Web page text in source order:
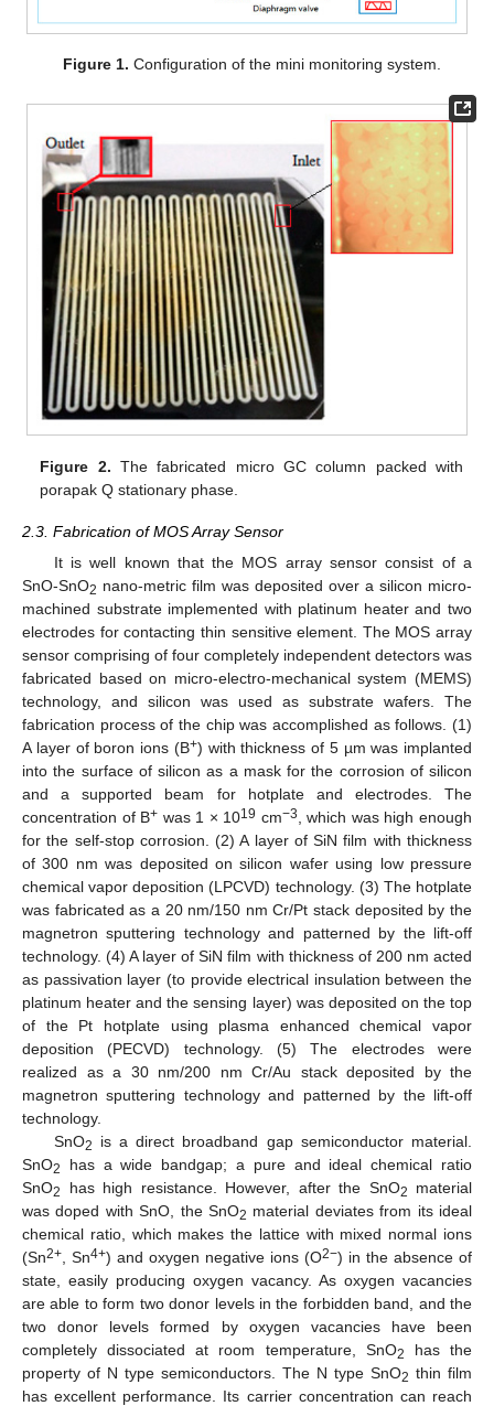
Figure 1. Configuration of the mini monitoring system.
Figure 2. The fabricated micro GC column packed with
porapak Q stationary phase.
2.3. Fabrication of MOS Array Sensor
It is well known that the MOS array sensor consist of a
SnO-SnO2 nano-metric film was deposited over a silicon micro-
machined substrate implemented with platinum heater and two
electrodes for contacting thin sensitive element. The MOS array
sensor comprising of four completely independent detectors was
fabricated based on micro-electro-mechanical system (MEMS)
technology, and silicon was used as substrate wafers. The
fabrication process of the chip was accomplished as follows. (1)
A layer of boron ions (B+) with thickness of 5 µm was implanted
into the surface of silicon as a mask for the corrosion of silicon
and a supported beam for hotplate and electrodes. The
concentration of B+ was 1 × 1019 cm−3
, which was high enough
for the self-stop corrosion. (2) A layer of SiN film with thickness
of 300 nm was deposited on silicon wafer using low pressure
chemical vapor deposition (LPCVD) technology. (3) The hotplate
was fabricated as a 20 nm/150 nm Cr/Pt stack deposited by the
magnetron sputtering technology and patterned by the lift-off
technology. (4) A layer of SiN film with thickness of 200 nm acted
as passivation layer (to provide electrical insulation between the
platinum heater and the sensing layer) was deposited on the top
of the Pt hotplate using plasma enhanced chemical vapor
deposition (PECVD) technology. (5) The electrodes were
realized as a 30 nm/200 nm Cr/Au stack deposited by the
magnetron sputtering technology and patterned by the lift-off
technology.
SnO2
is a direct broadband gap semiconductor material.
SnO2
has a wide bandgap; a pure and ideal chemical ratio
SnO2 has high resistance. However, after the SnO2
material
was doped with SnO, the SnO2 material deviates from its ideal
chemical ratio, which makes the lattice with mixed normal ions
(Sn2+ , Sn4+) and oxygen negative ions (O2−) in the absence of
state, easily producing oxygen vacancy. As oxygen vacancies
are able to form two donor levels in the forbidden band, and the
two donor levels formed by oxygen vacancies have been
completely dissociated at room temperature, SnO2
has the
property of N type semiconductors. The N type SnO2 thin film
has excellent performance. Its carrier concentration can reach